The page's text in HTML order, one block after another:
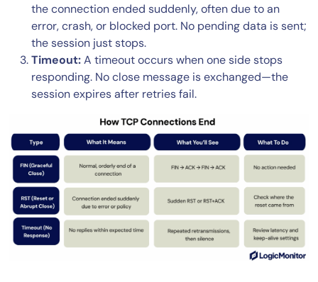
the connection ended suddenly, often due to an
error, crash, or blocked port. No pending data is sent;
the session just stops.
Timeout:A timeout occurs when one side stops
responding. No close message is exchanged—the
session expires after retries fail.